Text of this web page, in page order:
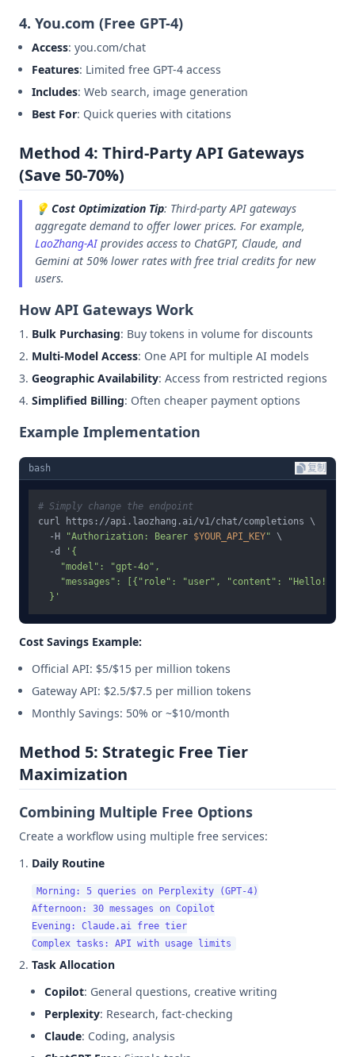
4. You.com (Free GPT-4)
Access: you.com/chat
Features: Limited free GPT-4 access
Includes: Web search, image generation
Best For: Quick queries with citations
Method 4: Third-Party API Gateways
(Save 50-70%)
💡 Cost Optimization Tip: Third-party API gateways
aggregate demand to offer lower prices. For example,
LaoZhang-AIprovides access to ChatGPT, Claude, and
Gemini at 50% lower rates with free trial credits for new
users.
How API Gateways Work
Bulk Purchasing: Buy tokens in volume for discounts
Multi-Model Access: One API for multiple AI models
Geographic Availability: Access from restricted regions
Simplified Billing: Often cheaper payment options
Example Implementation
bash 复制
# Simply change the endpoint
curl https://api.laozhang.ai/v1/chat/completions \
  -H
"Authorization: Bearer $YOUR_API_KEY" \
  -d
'{
    "model": "gpt-4o",
    "messages": [{"role": "user", "content": "Hello!"}]
  }'
Cost Savings Example:
Official API: $5/$15 per million tokens
Gateway API: $2.5/$7.5 per million tokens
Monthly Savings: 50% or ~$10/month
Method 5: Strategic Free Tier
Maximization
Combining Multiple Free Options
Create a workflow using multiple free services:
Daily Routine
Morning: 5 queries on Perplexity (GPT-4)
Afternoon: 30 messages on Copilot
Evening: Claude.ai free tier
Task Allocation
Copilot: General questions, creative writing
Perplexity: Research, fact-checking
Claude: Coding, analysis